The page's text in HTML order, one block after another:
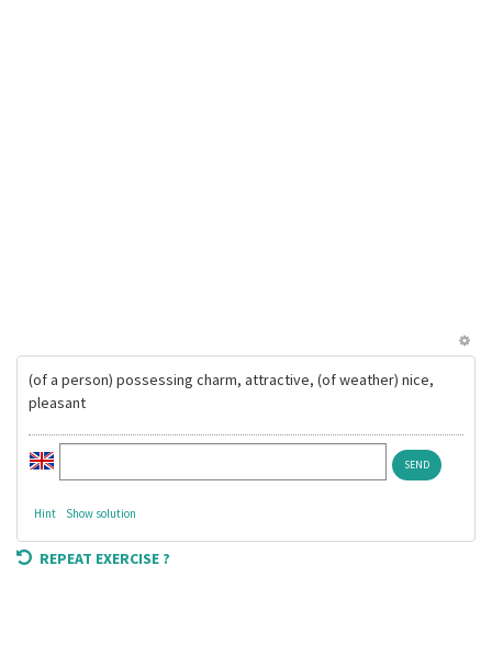
(of a person) possessing charm, attractive, (of weather) nice,
pleasant
Hint Show solution
REPEAT EXERCISE ?